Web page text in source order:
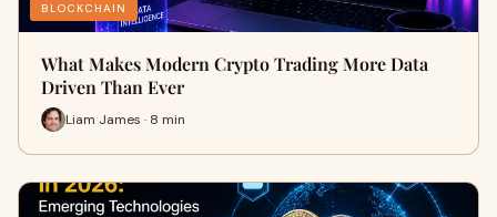
BLOCKCHAIN
What Makes Modern Crypto Trading More Data
Driven Than Ever
Liam James · 8 min